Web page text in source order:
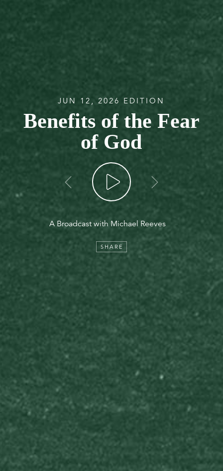
JUN 12, 2026 EDITION
Benefits of the Fear
of God
go back
A Broadcast with Michael Reeves
SHARE